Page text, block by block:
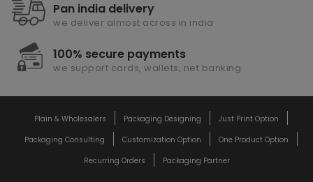
Pan india delivery
we deliver almost across in india
100% secure payments
we support cards, wallets, net banking
Plain & Wholesalers Packaging Designing
Just Print Option
Packaging Consulting
Customization Option
One Product Option
Recurring Orders
Packaging Partner